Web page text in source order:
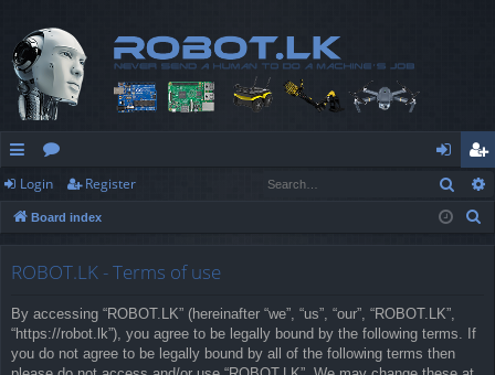
ui
ck
or
u
og
in
eg
ist
Login Register
Board index
ROBOT.LK - Terms of use
By accessing “ROBOT.LK” (hereinafter “we”, “us”, “our”, “ROBOT.LK”,
“https://robot.lk”), you agree to be legally bound by the following terms. If
you do not agree to be legally bound by all of the following terms then